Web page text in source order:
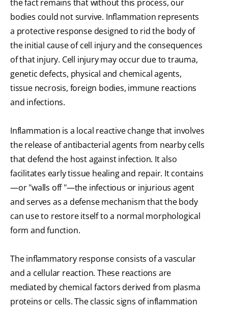
the fact remains that without this process, our
bodies could not survive. Inflammation represents
a protective response designed to rid the body of
the initial cause of cell injury and the consequences
of that injury. Cell injury may occur due to trauma,
genetic defects, physical and chemical agents,
tissue necrosis, foreign bodies, immune reactions
and infections.
Inflammation is a local reactive change that involves
the release of antibacterial agents from nearby cells
that defend the host against infection. It also
facilitates early tissue healing and repair. It contains
—or "walls off "—the infectious or injurious agent
and serves as a defense mechanism that the body
can use to restore itself to a normal morphological
form and function.
The inflammatory response consists of a vascular
and a cellular reaction. These reactions are
mediated by chemical factors derived from plasma
proteins or cells. The classic signs of inflammation